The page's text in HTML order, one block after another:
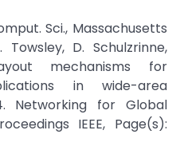
Sci., Massachusetts
Towsley, D. Schulzrinne,
mechanisms for
in wide-area
Networking for Global
IEEE, Page(s):